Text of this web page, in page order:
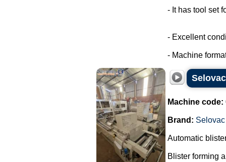
- It has tool set
- Excellent
- Machine
Machine code:
Brand: Selovac
Automatic
Blister forming